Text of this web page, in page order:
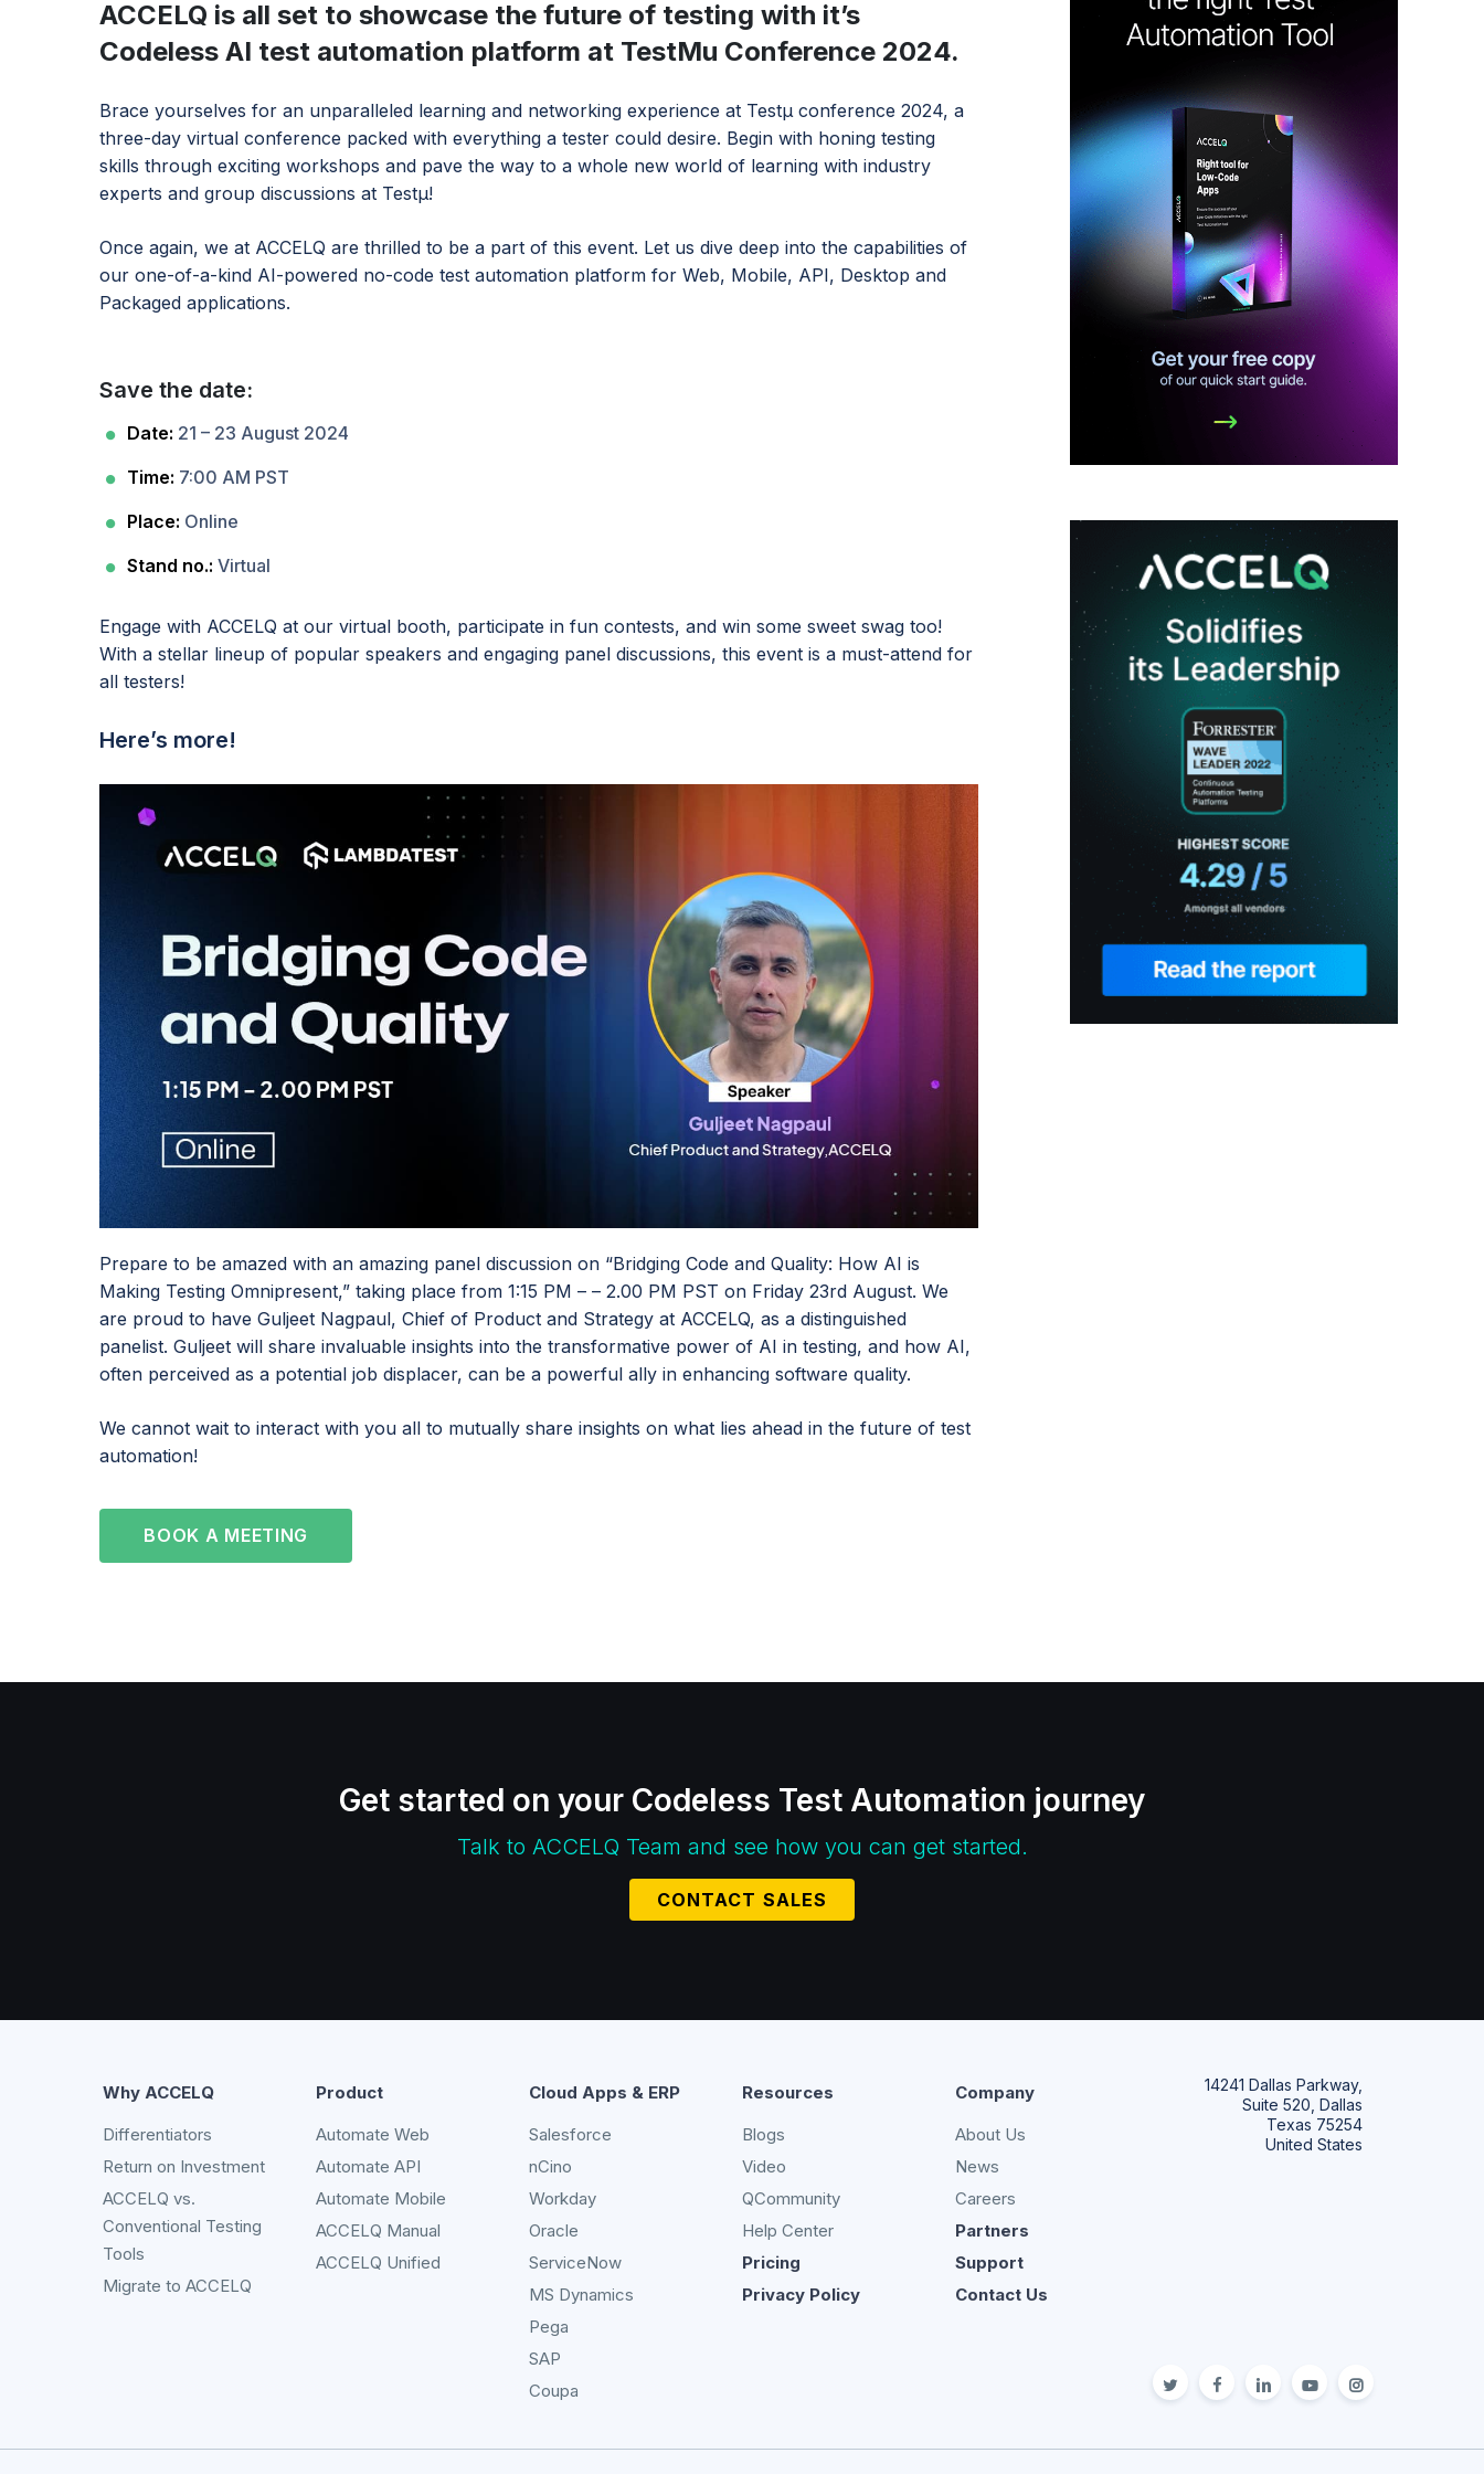
ACCELQ is all set to showcase the future of testing with it’s
Codeless AI test automation platform at TestMu Conference 2024.
Brace yourselves for an unparalleled learning and networking experience at Testμ conference 2024, a
three-day virtual conference packed with everything a tester could desire. Begin with honing testing
skills through exciting workshops and pave the way to a whole new world of learning with industry
experts and group discussions at Testμ!
Once again, we at ACCELQ are thrilled to be a part of this event. Let us dive deep into the capabilities of
our one-of-a-kind AI-powered no-code test automation platform for Web, Mobile, API, Desktop and
Packaged applications.
Save the date:
Date: 21 – 23 August 2024
Time: 7:00 AM PST
Place: Online
Stand no.: Virtual
Engage with ACCELQ at our virtual booth, participate in fun contests, and win some sweet swag too!
With a stellar lineup of popular speakers and engaging panel discussions, this event is a must-attend for
all testers!
Here’s more!
Prepare to be amazed with an amazing panel discussion on “Bridging Code and Quality: How AI is
Making Testing Omnipresent,” taking place from 1:15 PM – – 2.00 PM PST on Friday 23rd August. We
are proud to have Guljeet Nagpaul, Chief of Product and Strategy at ACCELQ, as a distinguished
panelist. Guljeet will share invaluable insights into the transformative power of AI in testing, and how AI,
often perceived as a potential job displacer, can be a powerful ally in enhancing software quality.
We cannot wait to interact with you all to mutually share insights on what lies ahead in the future of test
automation!
BOOK A MEETING
Get started on your Codeless Test Automation journey
Talk to ACCELQ Team and see how you can get started.
CONTACT SALES
Why ACCELQ
Differentiators
Return on Investment
ACCELQ vs.
Conventional Testing
Tools
Migrate to ACCELQ
Product
Automate Web
Automate API
Automate Mobile
ACCELQ Manual
ACCELQ Unified
Cloud Apps & ERP
Salesforce
nCino
Workday
Oracle
ServiceNow
MS Dynamics
Pega
SAP
Coupa
Resources
Blogs
Video
QCommunity
Help Center
Pricing
Privacy Policy
Company
About Us
News
Careers
Partners
Support
Contact Us
14241 Dallas Parkway,
Suite 520, Dallas
Texas 75254
United States
twitter facebooklinkedinyoutubeInstagram